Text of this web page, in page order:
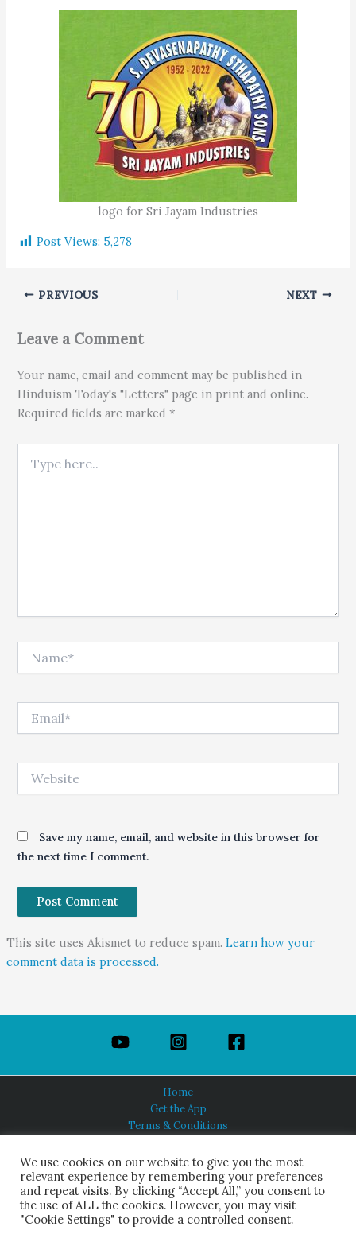
logo for Sri Jayam Industries
Post Views: 5,278
PREVIOUS NEXT
Leave a Comment
Your name, email and comment may be published in
Hinduism Today's "Letters" page in print and online.
Required fields are marked *
Save my name, email, and website in this browser for
the next time I comment.
This site uses Akismet to reduce spam. Learn how your
comment data is processed.
Home
Get the App
Terms & Conditions
About Us
HINDUISM TODAY®
We use cookies on our website to give you the most
relevant experience by remembering your preferences
and repeat visits. By clicking “Accept All,” you consent to
the use of ALL the cookies. However, you may visit
"Cookie Settings" to provide a controlled consent.